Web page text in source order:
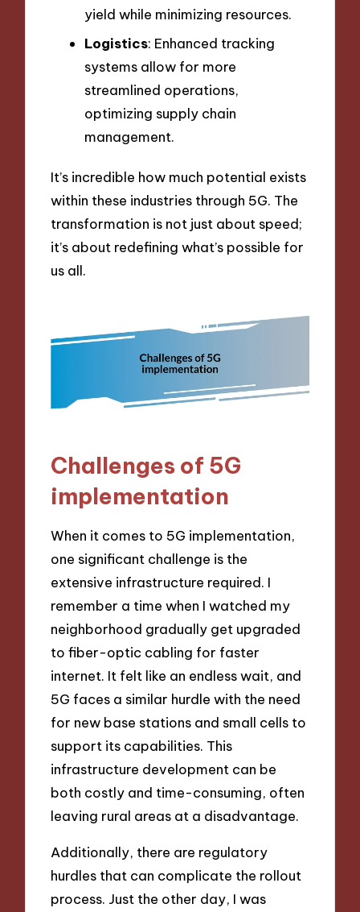
yield while minimizing resources.
Logistics: Enhanced tracking
systems allow for more
streamlined operations,
optimizing supply chain
management.
It’s incredible how much potential exists
within these industries through 5G. The
transformation is not just about speed;
it’s about redefining what’s possible for
us all.
Challenges of 5G
implementation
When it comes to 5G implementation,
one significant challenge is the
extensive infrastructure required. I
remember a time when I watched my
neighborhood gradually get upgraded
to fiber-optic cabling for faster
internet. It felt like an endless wait, and
5G faces a similar hurdle with the need
for new base stations and small cells to
support its capabilities. This
infrastructure development can be
both costly and time-consuming, often
leaving rural areas at a disadvantage.
Additionally, there are regulatory
hurdles that can complicate the rollout
process. Just the other day, I was